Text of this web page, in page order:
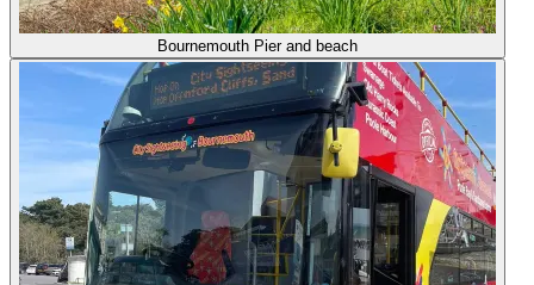
Bournemouth Pier and beach